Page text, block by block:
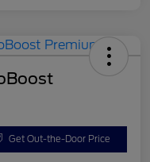
Get Out-the-Door Price